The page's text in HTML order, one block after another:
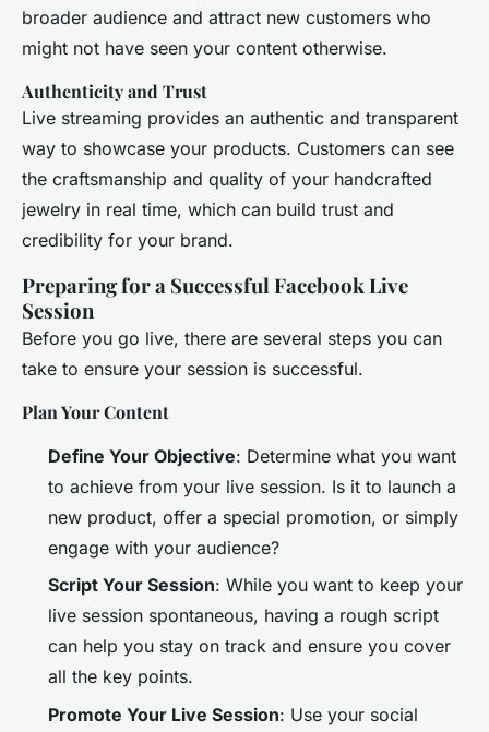
broader audience and attract new customers who
might not have seen your content otherwise.
Authenticity and Trust
Live streaming provides an authentic and transparent
way to showcase your products. Customers can see
the craftsmanship and quality of your handcrafted
jewelry in real time, which can build trust and
credibility for your brand.
Preparing for a Successful Facebook Live
Session
Before you go live, there are several steps you can
take to ensure your session is successful.
Plan Your Content
Define Your Objective: Determine what you want
to achieve from your live session. Is it to launch a
new product, offer a special promotion, or simply
engage with your audience?
Script Your Session: While you want to keep your
live session spontaneous, having a rough script
can help you stay on track and ensure you cover
all the key points.
Promote Your Live Session: Use your social